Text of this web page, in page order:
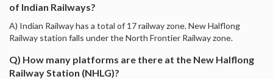
of Indian Railways?
A) Indian Railway has a total of 17 railway zone. New Halflong
Railway station falls under the North Frontier Railway zone.
Q) How many platforms are there at the New Halflong
Railway Station (NHLG)?